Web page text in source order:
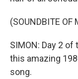
(SOUNDBITE OF
SIMON: Day 2
this amazing
song.